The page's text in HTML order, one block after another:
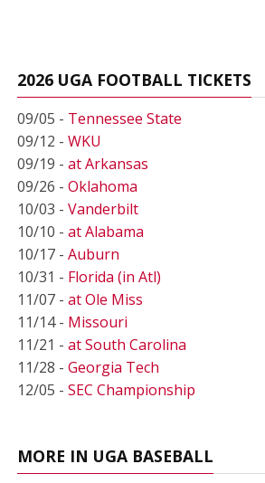
2026 UGA FOOTBALL TICKETS
09/05 - Tennessee State
09/12 - WKU
09/19 - at Arkansas
09/26 - Oklahoma
10/03 - Vanderbilt
10/10 - at Alabama
10/17 - Auburn
10/31 - Florida (in Atl)
11/07 - at Ole Miss
11/14 - Missouri
11/21 - at South Carolina
11/28 - Georgia Tech
12/05 - SEC Championship
MORE IN UGA BASEBALL